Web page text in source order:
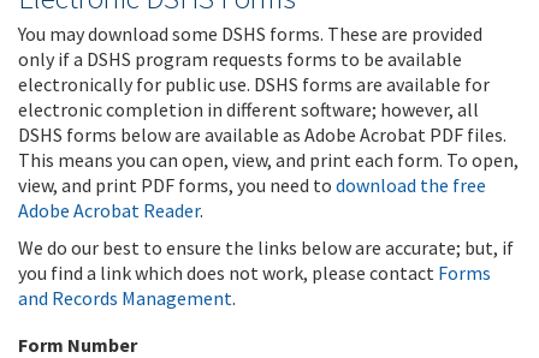
You may download some DSHS forms. These are provided
only if a DSHS program requests forms to be available
electronically for public use. DSHS forms are available for
electronic completion in different software; however, all
DSHS forms below are available as Adobe Acrobat PDF files.
This means you can open, view, and print each form. To open,
view, and print PDF forms, you need to download the free
Adobe Acrobat Reader.
We do our best to ensure the links below are accurate; but, if
you find a link which does not work, please contact Forms
and Records Management.
Form Number